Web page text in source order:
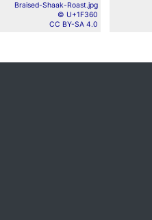
Braised-Shaak-Roast.jpg
© U+1F360
CC BY-SA 4.0